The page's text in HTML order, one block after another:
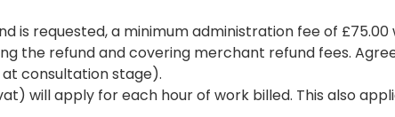
is requested, a minimum administration fee of £75.00
the refund and covering merchant refund fees.
consultation stage).
will apply for each hour of work billed. This also